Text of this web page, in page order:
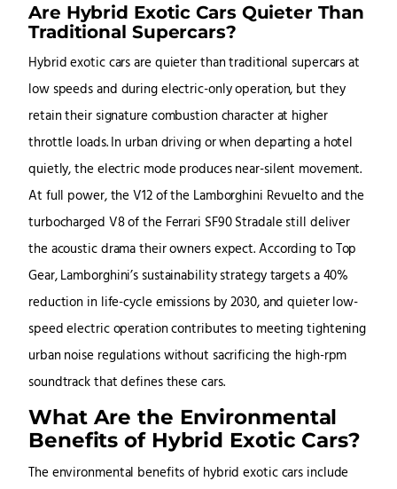
Are Hybrid Exotic Cars Quieter Than
Traditional Supercars?
Hybrid exotic cars are quieter than traditional supercars at
low speeds and during electric-only operation, but they
retain their signature combustion character at higher
throttle loads. In urban driving or when departing a hotel
quietly, the electric mode produces near-silent movement.
At full power, the V12 of the Lamborghini Revuelto and the
turbocharged V8 of the Ferrari SF90 Stradale still deliver
the acoustic drama their owners expect. According to Top
Gear, Lamborghini’s sustainability strategy targets a 40%
reduction in life-cycle emissions by 2030, and quieter low-
speed electric operation contributes to meeting tightening
urban noise regulations without sacrificing the high-rpm
soundtrack that defines these cars.
What Are the Environmental
Benefits of Hybrid Exotic Cars?
The environmental benefits of hybrid exotic cars include